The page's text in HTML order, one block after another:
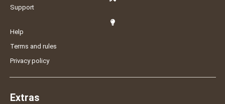
Support
Help
Terms and rules
Privacy policy
Extras